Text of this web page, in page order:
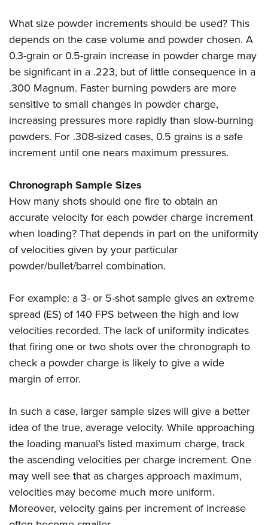
What size powder increments should be used? This
depends on the case volume and powder chosen. A
0.3-grain or 0.5-grain increase in powder charge may
be significant in a .223, but of little consequence in a
.300 Magnum. Faster burning powders are more
sensitive to small changes in powder charge,
increasing pressures more rapidly than slow-burning
powders. For .308-sized cases, 0.5 grains is a safe
increment until one nears maximum pressures.
Chronograph Sample Sizes
How many shots should one fire to obtain an
accurate velocity for each powder charge increment
when loading? That depends in part on the uniformity
of velocities given by your particular
powder/bullet/barrel combination.
For example: a 3- or 5-shot sample gives an extreme
spread (ES) of 140 FPS between the high and low
velocities recorded. The lack of uniformity indicates
that firing one or two shots over the chronograph to
check a powder charge is likely to give a wide
margin of error.
In such a case, larger sample sizes will give a better
idea of the true, average velocity. While approaching
the loading manual’s listed maximum charge, track
the ascending velocities per charge increment. One
may well see that as charges approach maximum,
velocities may become much more uniform.
Moreover, velocity gains per increment of increase